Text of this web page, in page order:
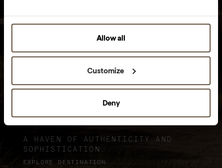
Allow all
Customize
Deny
Sublime Comporta
A HAVEN OF AUTHENTICITY AND
SOPHISTICATION.
EXPLORE DESTINATION